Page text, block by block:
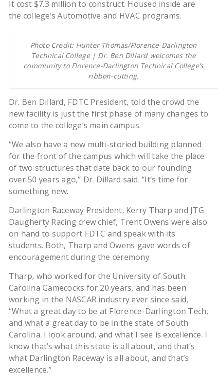
It cost $7.3 million to construct. Housed inside are
the college’s Automotive and HVAC programs.
Photo Credit: Hunter Thomas/Florence-Darlington
Technical College | Dr. Ben Dillard welcomes the
community to Florence-Darlington Technical College’s
ribbon-cutting.
Dr. Ben Dillard, FDTC President, told the crowd the
new facility is just the first phase of many changes to
come to the college’s main campus.
“We also have a new multi-storied building planned
for the front of the campus which will take the place
of two structures that date back to our founding
over 50 years ago,” Dr. Dillard said. “It’s time for
something new.
Darlington Raceway President, Kerry Tharp and JTG
Daugherty Racing crew chief, Trent Owens were also
on hand to support FDTC and speak with its
students. Both, Tharp and Owens gave words of
encouragement during the ceremony.
Tharp, who worked for the University of South
Carolina Gamecocks for 20 years, and has been
working in the NASCAR industry ever since said,
“What a great day to be at Florence-Darlington Tech,
and what a great day to be in the state of South
Carolina. I look around, and what I see is excellence. I
know that’s what this state is all about, and that’s
what Darlington Raceway is all about, and that’s
excellence.”